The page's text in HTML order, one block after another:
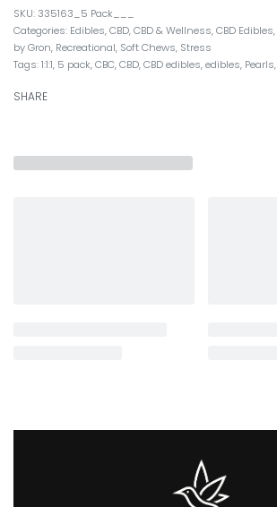
335163_5 Pack___
Categories: Edibles,CBD,CBD & Wellness,CBD Edibles,
by Gron, Recreational, Soft Chews, Stress
Tags:1:1:1, 5 pack,CBC,CBD,CBD edibles,edibles, Pearls,
SHARE